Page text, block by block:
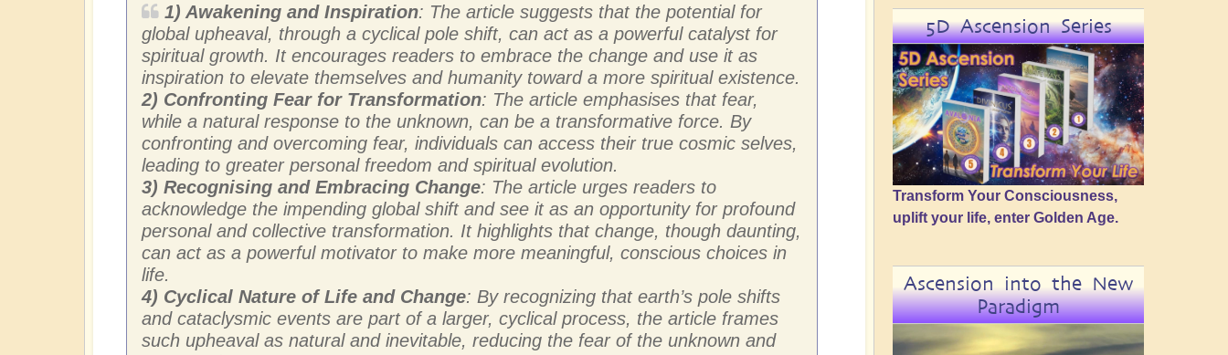
1) Awakening and Inspiration: The article suggests that the potential for
global upheaval, through a cyclical pole shift, can act as a powerful catalyst for
spiritual growth. It encourages readers to embrace the change and use it as
inspiration to elevate themselves and humanity toward a more spiritual existence.
2) Confronting Fear for Transformation: The article emphasises that fear,
while a natural response to the unknown, can be a transformative force. By
confronting and overcoming fear, individuals can access their true cosmic selves,
leading to greater personal freedom and spiritual evolution.
3) Recognising and Embracing Change: The article urges readers to
acknowledge the impending global shift and see it as an opportunity for profound
personal and collective transformation. It highlights that change, though daunting,
can act as a powerful motivator to make more meaningful, conscious choices in
life.
4) Cyclical Nature of Life and Change: By recognizing that earth’s pole shifts
and cataclysmic events are part of a larger, cyclical process, the article frames
such upheaval as natural and inevitable, reducing the fear of the unknown and
5D Ascension Series
Transform Your Consciousness,
uplift your life, enter Golden Age.
Ascension into the New
Paradigm